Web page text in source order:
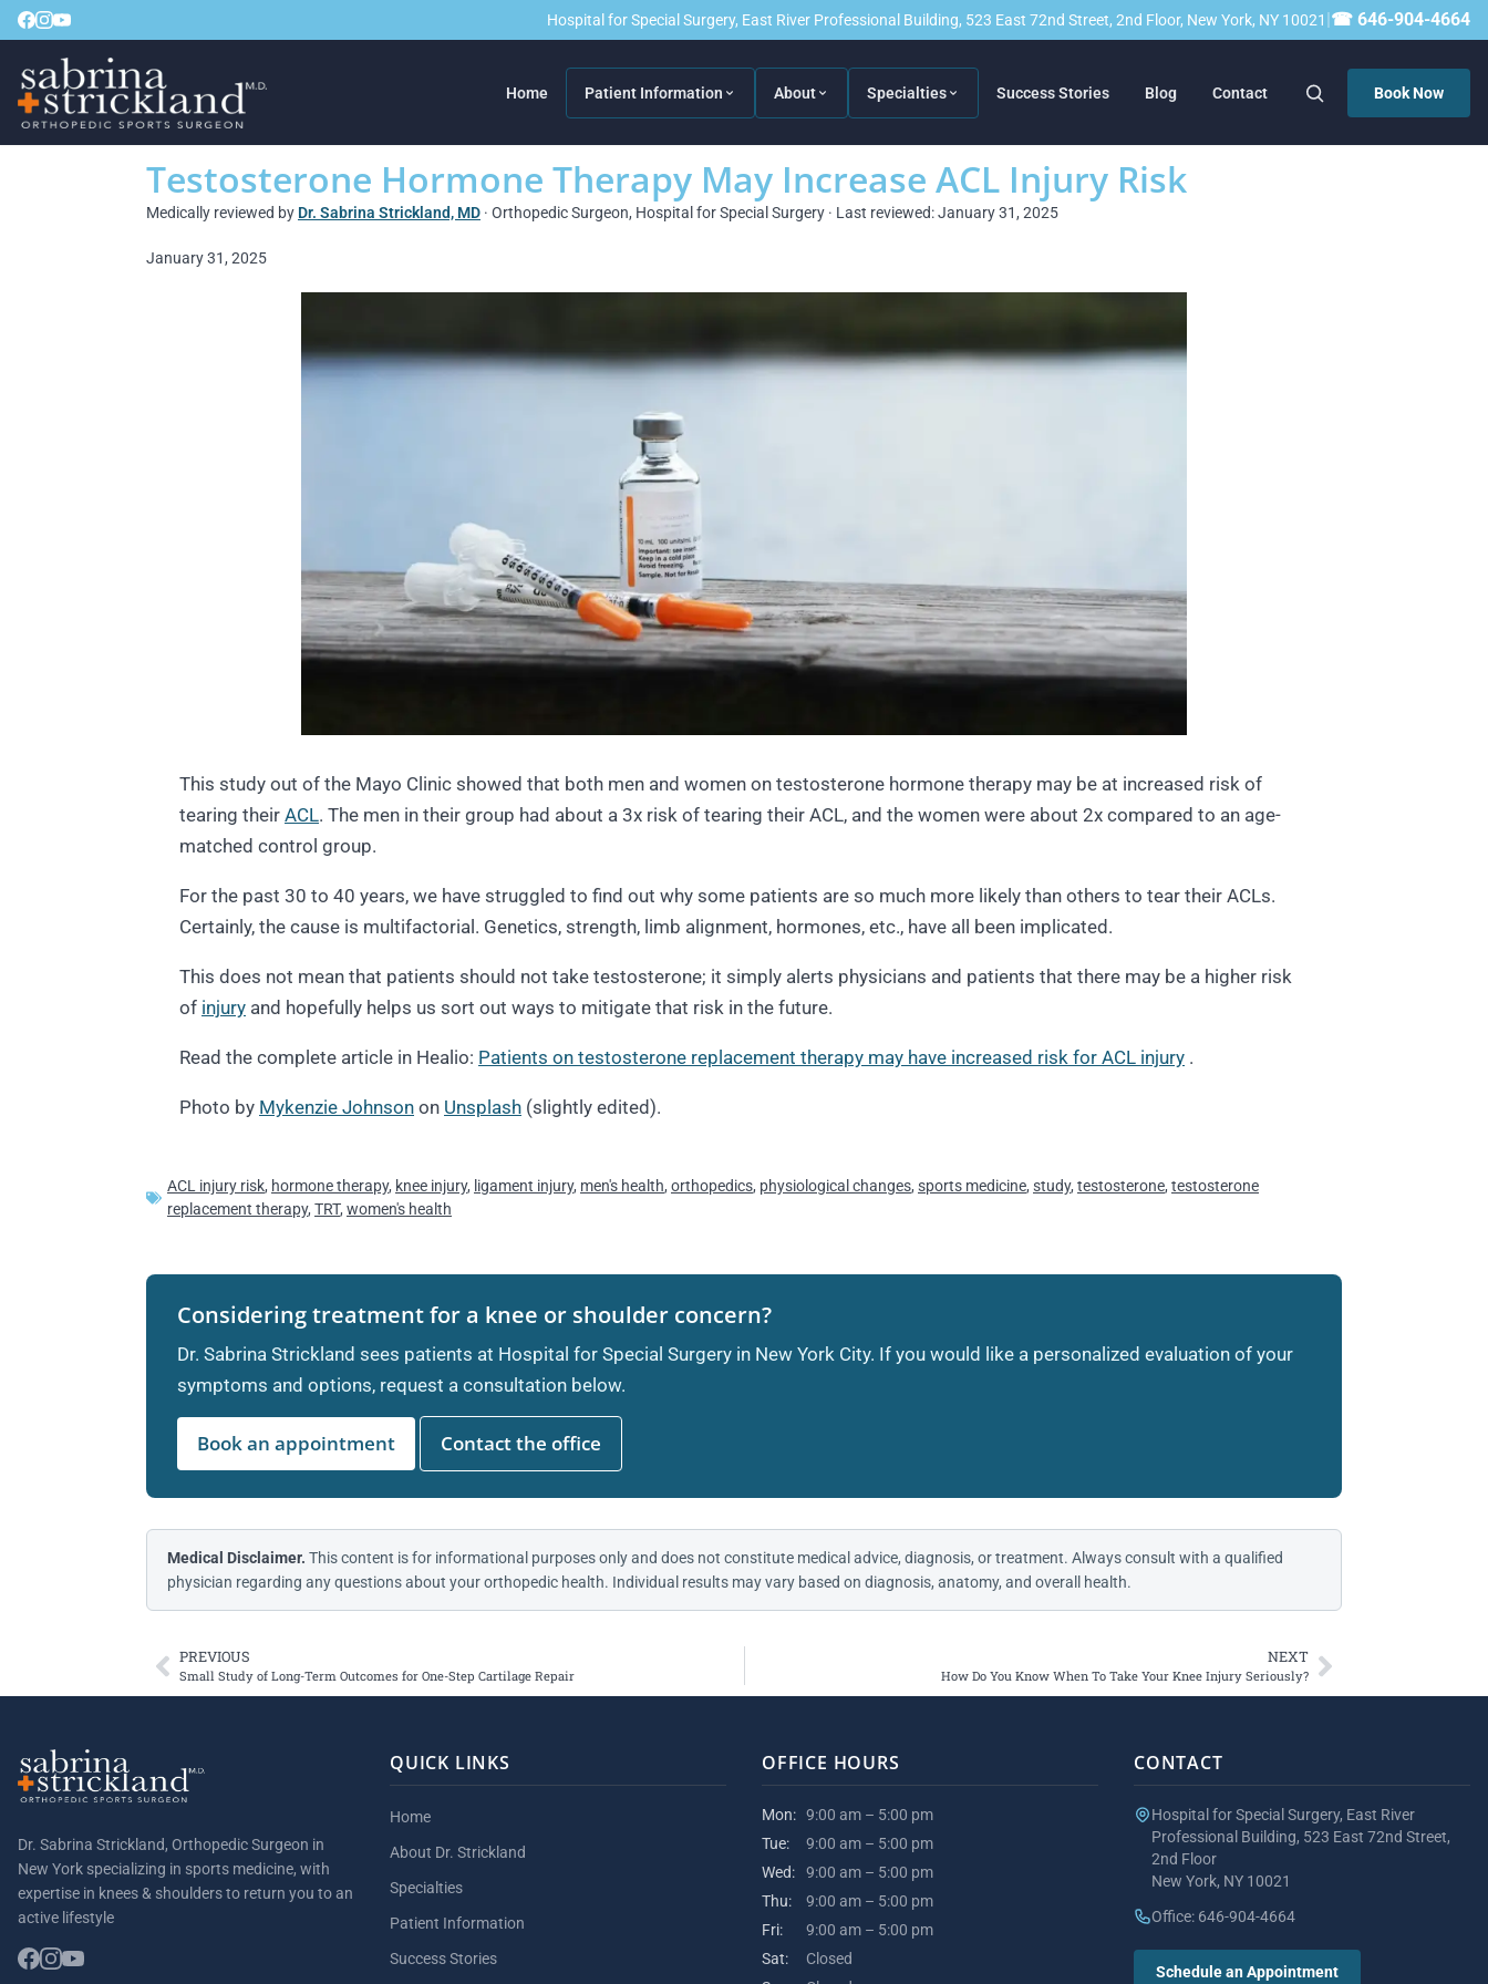
Hospital for Special Surgery, East River Professional Building, 523 East 72nd Street, 2nd Floor, New York, NY 10021 |☎ 646-904-4664
Home Patient Information About Specialties Success Stories Blog Contact Book Now
Testosterone Hormone Therapy May Increase ACL Injury Risk
Medically reviewed by Dr. Sabrina Strickland, MD · Orthopedic Surgeon, Hospital for Special Surgery · Last reviewed: January 31, 2025
January 31, 2025
This study out of the Mayo Clinic showed that both men and women on testosterone hormone therapy may be at increased risk of
tearing their ACL. The men in their group had about a 3x risk of tearing their ACL, and the women were about 2x compared to an age-
matched control group.
For the past 30 to 40 years, we have struggled to find out why some patients are so much more likely than others to tear their ACLs.
Certainly, the cause is multifactorial. Genetics, strength, limb alignment, hormones, etc., have all been implicated.
This does not mean that patients should not take testosterone; it simply alerts physicians and patients that there may be a higher risk
of injury and hopefully helps us sort out ways to mitigate that risk in the future.
Read the complete article in Healio: Patients on testosterone replacement therapy may have increased risk for ACL injury .
Photo by Mykenzie Johnson on Unsplash (slightly edited).
ACL injury risk, hormone therapy, knee injury, ligament injury, men's health, orthopedics, physiological changes, sports medicine, study, testosterone, testosterone
replacement therapy, TRT, women's health
Considering treatment for a knee or shoulder concern?
Dr. Sabrina Strickland sees patients at Hospital for Special Surgery in New York City. If you would like a personalized evaluation of your
symptoms and options, request a consultation below.
Book an appointment Contact the office
Medical Disclaimer. This content is for informational purposes only and does not constitute medical advice, diagnosis, or treatment. Always consult with a qualified
physician regarding any questions about your orthopedic health. Individual results may vary based on diagnosis, anatomy, and overall health.
PREVIOUS
Small Study of Long-Term Outcomes for One-Step Cartilage Repair
NEXT
How Do You Know When To Take Your Knee Injury Seriously?
Dr. Sabrina Strickland, Orthopedic Surgeon in
New York specializing in sports medicine, with
expertise in knees & shoulders to return you to an
active lifestyle
QUICK LINKS
Home
About Dr. Strickland
Specialties
Patient Information
Success Stories
OFFICE HOURS
Mon: 9:00 am – 5:00 pm
Tue:
9:00 am – 5:00 pm
Wed:
9:00 am – 5:00 pm
Thu:
9:00 am – 5:00 pm
Fri:
9:00 am – 5:00 pm
Sat:
Closed
CONTACT
Hospital for Special Surgery, East River
Professional Building, 523 East 72nd Street,
2nd Floor
New York, NY 10021
Office: 646-904-4664
Schedule an Appointment